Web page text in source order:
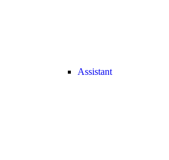
Assistant